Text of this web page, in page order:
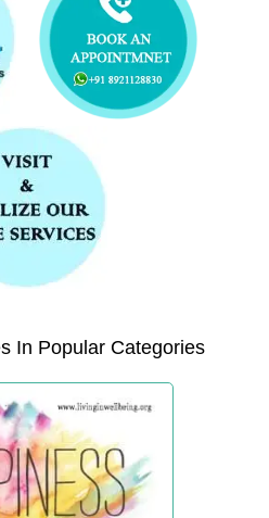
In Popular Categories